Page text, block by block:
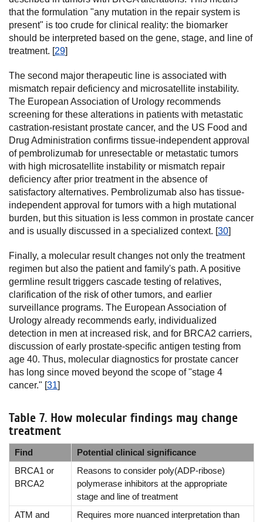
that the formulation "any mutation in the repair system is
present" is too crude for clinical reality: the biomarker
should be interpreted based on the gene, stage, and line of
treatment. [29]
The second major therapeutic line is associated with
mismatch repair deficiency and microsatellite instability.
The European Association of Urology recommends
screening for these alterations in patients with metastatic
castration-resistant prostate cancer, and the US Food and
Drug Administration confirms tissue-independent approval
of pembrolizumab for unresectable or metastatic tumors
with high microsatellite instability or mismatch repair
deficiency after prior treatment in the absence of
satisfactory alternatives. Pembrolizumab also has tissue-
independent approval for tumors with a high mutational
burden, but this situation is less common in prostate cancer
and is usually discussed in a specialized context. [30]
Finally, a molecular result changes not only the treatment
regimen but also the patient and family's path. A positive
germline result triggers cascade testing of relatives,
clarification of the risk of other tumors, and earlier
surveillance programs. The European Association of
Urology already recommends early, individualized
detection in men at increased risk, and for BRCA2 carriers,
discussion of early prostate-specific antigen testing from
age 40. Thus, molecular diagnostics for prostate cancer
has long since moved beyond the scope of "stage 4
cancer." [31]
Table 7. How molecular findings may change
treatment
Find
Potential clinical significance
BRCA1 or
BRCA2
Reasons to consider poly(ADP-ribose)
polymerase inhibitors at the appropriate
stage and line of treatment
ATM and
Requires more nuanced interpretation than